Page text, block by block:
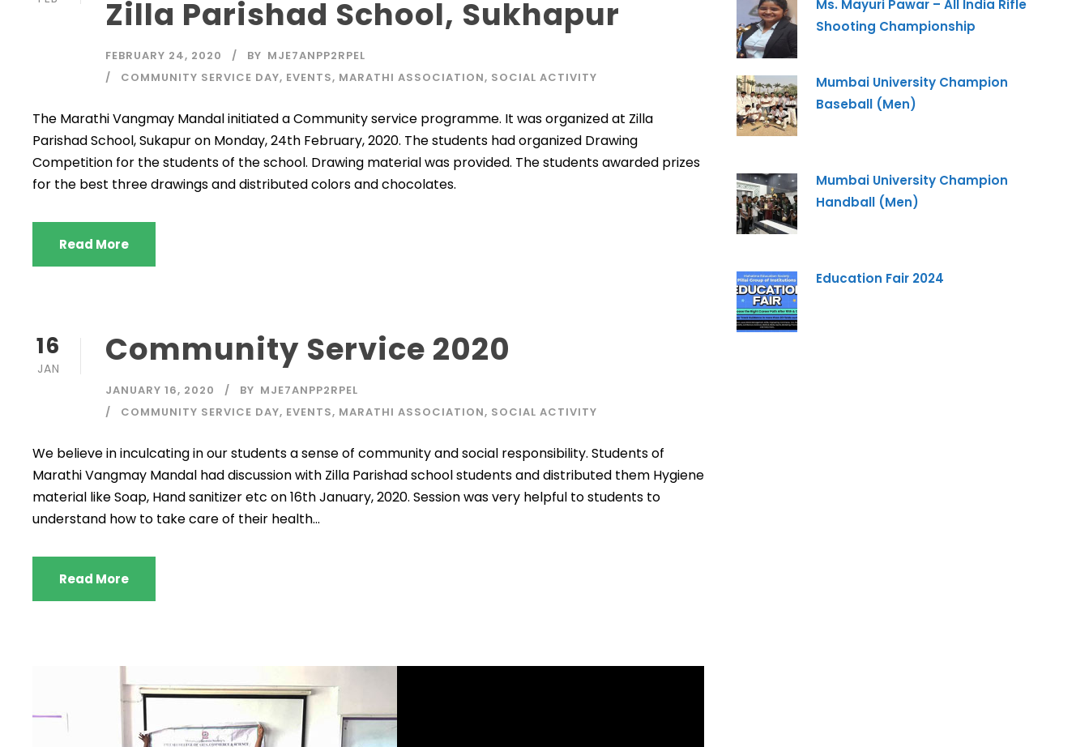
Zilla Parishad School, Sukhapur
FEBRUARY 24, 2020 BY MJE7ANPP2RPEL
COMMUNITY SERVICE DAY, EVENTS, MARATHI ASSOCIATION, SOCIAL ACTIVITY
The Marathi Vangmay Mandal initiated a Community service programme. It was organized at Zilla
Parishad School, Sukapur on Monday, 24th February, 2020. The students had organized Drawing
Competition for the students of the school. Drawing material was provided. The students awarded prizes
for the best three drawings and distributed colors and chocolates.
Read More
16
JAN Community Service 2020
JANUARY 16, 2020 BY MJE7ANPP2RPEL
COMMUNITY SERVICE DAY, EVENTS, MARATHI ASSOCIATION, SOCIAL ACTIVITY
We believe in inculcating in our students a sense of community and social responsibility. Students of
Marathi Vangmay Mandal had discussion with Zilla Parishad school students and distributed them Hygiene
material like Soap, Hand sanitizer etc on 16th January, 2020. Session was very helpful to students to
understand how to take care of their health...
Read More
Ms. Mayuri Pawar – All India Rifle
Shooting Championship
Mumbai University Champion
Baseball (Men)
Mumbai University Champion
Handball (Men)
Education Fair 2024